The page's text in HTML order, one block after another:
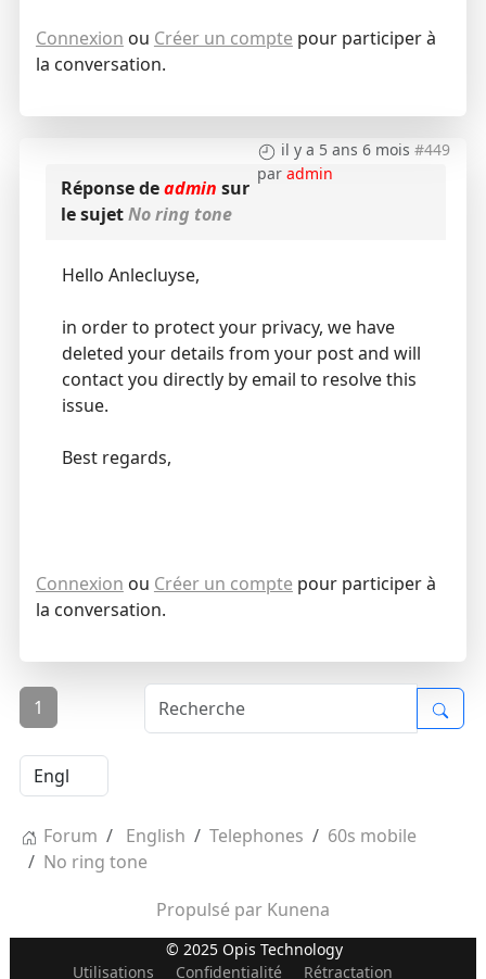
Connexion ou Créer un compte pour participer à
la conversation.
il y a 5 ans 6 mois #449
paradmin
Réponse deadmin sur
le sujetNo ring tone
Hello Anlecluyse,
in order to protect your privacy, we have
deleted your details from your post and will
contact you directly by email to resolve this
issue.
Best regards,
Connexion ou Créer un compte pour participer à
la conversation.
1
Forum English Telephones
60s mobile
No ring tone
Propulsé par Kunena
© 2025 Opis Technology
Utilisations
Confidentialité Rétractation